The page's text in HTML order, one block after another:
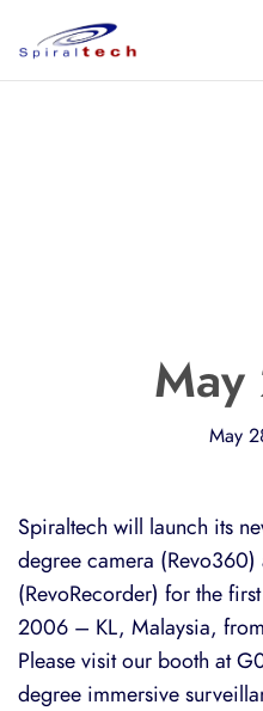
May
Spiraltech will launch its
degree camera
(RevoRecorder) for the
2006 – KL, Malaysia,
Please visit our booth at
degree immersive